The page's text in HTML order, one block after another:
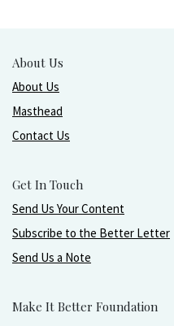
About Us
About Us
Masthead
Contact Us
Get In Touch
Send Us Your Content
Subscribe to the Better Letter
Send Us a Note
Make It Better Foundation